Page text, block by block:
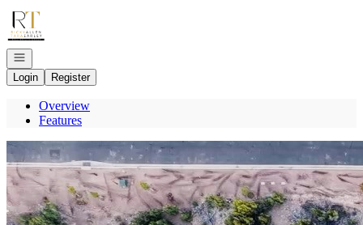
Go to: Homepage
Open navigation
Login
Register
Overview
Features